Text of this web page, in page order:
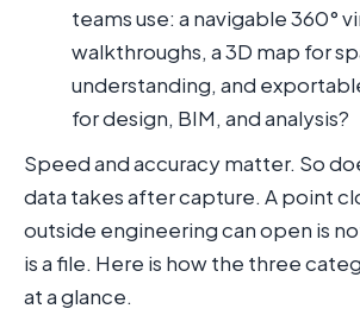
teams use: a navigable 360°
walkthroughs, a 3D map for
understanding, and
for design, BIM, and analysis?
Speed and accuracy matter. So
data takes after capture. A point
outside engineering can open is
is a file. Here is how the three
at a glance.